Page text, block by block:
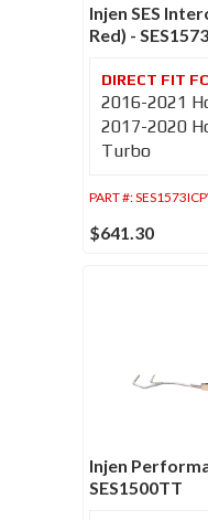
Injen SES
Red) -
2016-2021
2017-2020
Turbo
PART #:
$641.30
Injen
SES1500TT